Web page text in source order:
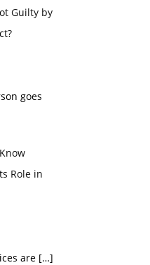
Guilty by
goes
Role in
are […]